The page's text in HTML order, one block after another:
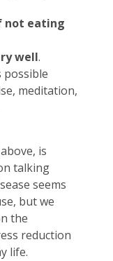
not eating
well.
possible
meditation,
is
talking
seems
but we
the
reduction
life.